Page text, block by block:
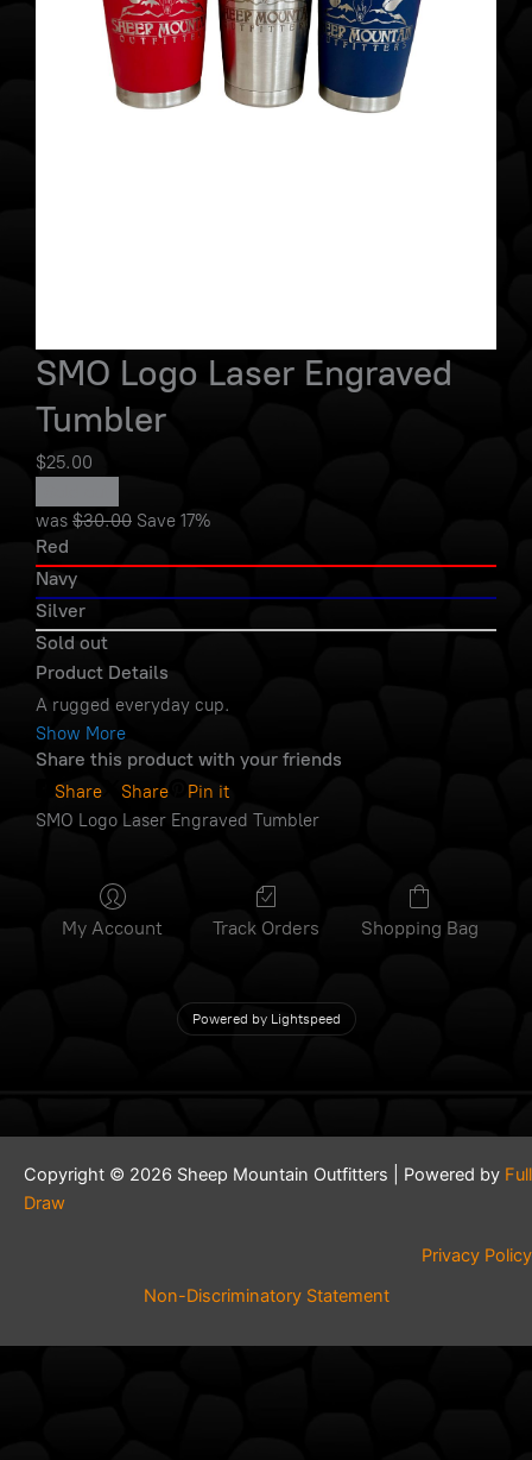
SMO Logo Laser Engraved
Tumbler
$25.00
was $30.00 Save 17%
Red
Navy
Silver
Sold out
Product Details
A rugged everyday cup.
Show More
Share this product with your friends
Share Share
Pin it
SMO Logo Laser Engraved Tumbler
My Account Track Orders Shopping Bag
Powered by Lightspeed
Copyright © 2026 Sheep Mountain Outfitters | Powered by Full
Draw
Privacy Policy
Non-Discriminatory Statement